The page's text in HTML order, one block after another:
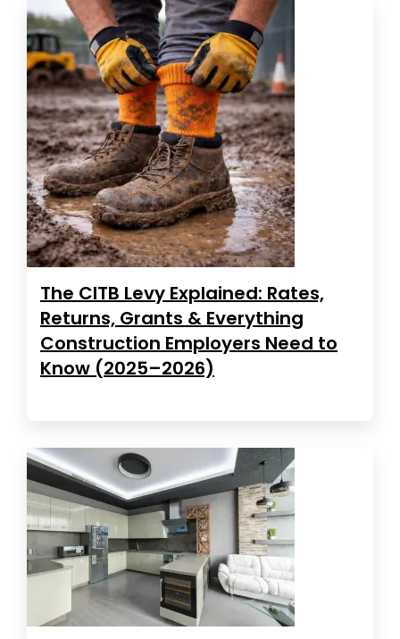
The CITB Levy Explained: Rates,
Returns, Grants & Everything
Construction Employers Need to
Know (2025–2026)